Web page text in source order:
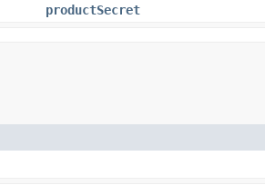
productSecret